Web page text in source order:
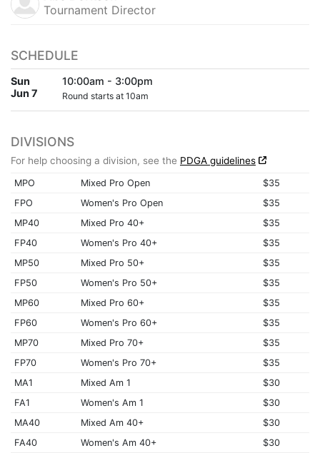
Tournament Director
SCHEDULE
Sun
Jun 7
10:00am - 3:00pm
Round starts at 10am
DIVISIONS
For help choosing a division, see the PDGA guidelines
MPO Mixed Pro Open
$35
FPO
Women's Pro Open
$35
MP40
Mixed Pro 40+
$35
FP40
Women's Pro 40+
$35
MP50
Mixed Pro 50+
$35
FP50
Women's Pro 50+
$35
MP60
Mixed Pro 60+
$35
FP60
Women's Pro 60+
$35
MP70
Mixed Pro 70+
$35
FP70
Women's Pro 70+
$35
MA1
Mixed Am 1
$30
FA1
Women's Am 1
$30
MA40
Mixed Am 40+
$30
FA40
Women's Am 40+
$30